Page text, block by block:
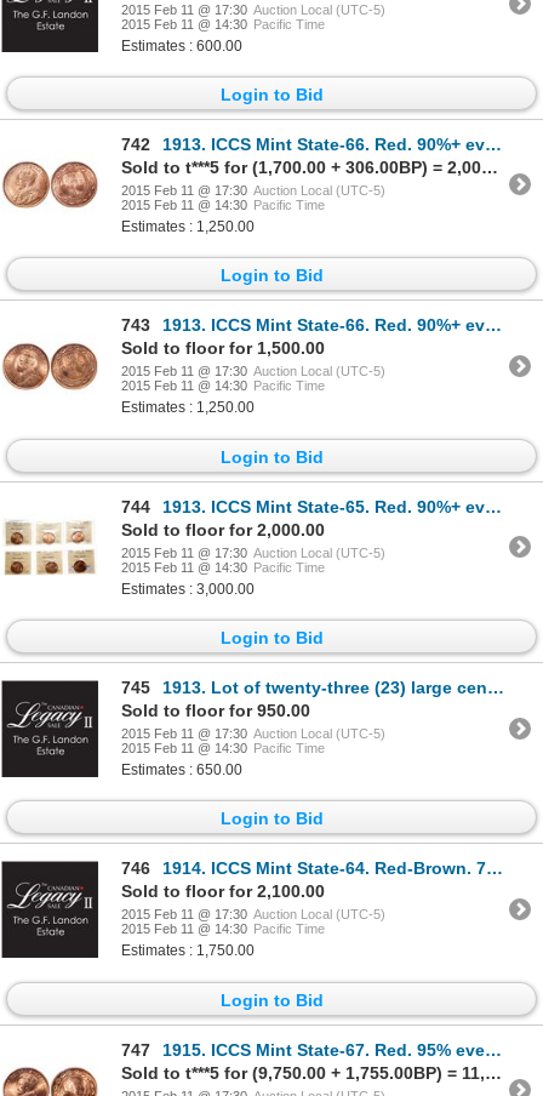
2015 Feb 11 @ 17:30 Auction Local (UTC-5)
2015 Feb 11 @ 14:30 Pacific Time
Estimates : 600.00
Login to Bid
742
1913. ICCS Mint State-66. Red. 90%+ even red-orange luster.
Sold to t***5 for (1,700.00 + 306.00BP) = 2,006.00
2015 Feb 11 @ 17:30 Auction Local (UTC-5)
2015 Feb 11 @ 14:30 Pacific Time
Estimates : 1,250.00
Login to Bid
743
1913. ICCS Mint State-66. Red. 90%+ even red-orange luster.
Sold to floor for 1,500.00
2015 Feb 11 @ 17:30 Auction Local (UTC-5)
2015 Feb 11 @ 14:30 Pacific Time
Estimates : 1,250.00
Login to Bid
744
1913. ICCS Mint State-65. Red. 90%+ even red-orange luster. Lot of six (6…
Sold to floor for 2,000.00
2015 Feb 11 @ 17:30 Auction Local (UTC-5)
2015 Feb 11 @ 14:30 Pacific Time
Estimates : 3,000.00
Login to Bid
745
1913. Lot of twenty-three (23) large cents, all Mint State-62 to Mint State…
Sold to floor for 950.00
2015 Feb 11 @ 17:30 Auction Local (UTC-5)
2015 Feb 11 @ 14:30 Pacific Time
Estimates : 650.00
Login to Bid
746
1914. ICCS Mint State-64. Red-Brown. 70% luster; 1914. Mint State-60. R…
Sold to floor for 2,100.00
2015 Feb 11 @ 17:30 Auction Local (UTC-5)
2015 Feb 11 @ 14:30 Pacific Time
Estimates : 1,750.00
Login to Bid
747
1915. ICCS Mint State-67. Red. 95% even red-orange luster. The solo 'Fin…
Sold to t***5 for (9,750.00 + 1,755.00BP) = 11,505.00